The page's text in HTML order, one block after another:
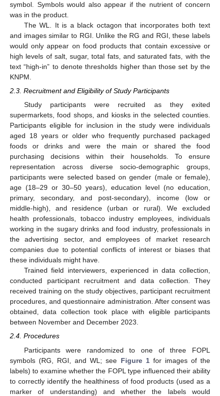
symbol. Symbols would also appear if the nutrient of concern
was in the product.
The WL. It is a black octagon that incorporates both text
and images similar to RGI. Unlike the RG and RGI, these labels
would only appear on food products that contain excessive or
high levels of salt, sugar, total fats, and saturated fats, with the
text “high-in” to denote thresholds higher than those set by the
KNPM.
2.3. Recruitment and Eligibility of Study Participants
Study participants were recruited as they exited
supermarkets, food shops, and kiosks in the selected counties.
Participants eligible for inclusion in the study were individuals
aged 18 years or older who frequently purchased packaged
foods or drinks and were the main or shared the food
purchasing decisions within their households. To ensure
representation across diverse socio-demographic groups,
participants were selected based on gender (male or female),
age (18–29 or 30–50 years), education level (no education,
primary, secondary, and post-secondary), income (low or
middle-high), and residence (urban or rural). We excluded
health professionals, tobacco industry employees, individuals
working in the sugary drinks and food industry, professionals in
the advertising sector, and employees of market research
companies due to potential conflicts of interest or biases that
these individuals might have.
Trained field interviewers, experienced in data collection,
conducted participant recruitment and data collection. They
received training on the study objectives, participant recruitment
procedures, and questionnaire administration. After consent was
obtained, data collection took place with eligible participants
between November and December 2023.
2.4. Procedures
Participants were randomized to one of three FOPL
symbols (RG, RGI, and WL; see Figure 1for images of the
labels) to examine whether the FOPL type influenced their ability
to correctly identify the healthiness of food products (used as a
marker of understanding) and whether the labels would